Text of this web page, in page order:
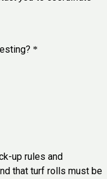
*
up rules and
that turf rolls must be